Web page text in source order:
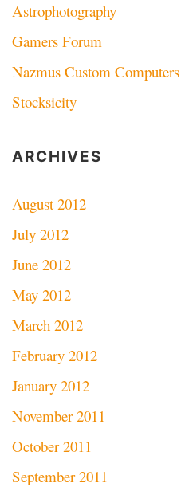
Astrophotography
Gamers Forum
Nazmus Custom Computers
Stocksicity
ARCHIVES
August 2012
July 2012
June 2012
May 2012
March 2012
February 2012
January 2012
November 2011
October 2011
September 2011